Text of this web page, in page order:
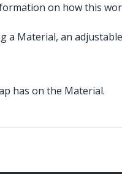
on how this
a Material, an
has on the Material.